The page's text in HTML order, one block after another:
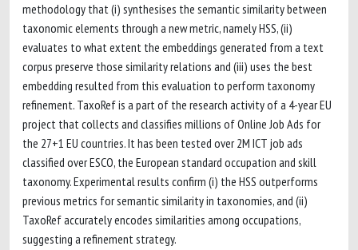
methodology that (i) synthesises the semantic similarity between
taxonomic elements through a new metric, namely HSS, (ii)
evaluates to what extent the embeddings generated from a text
corpus preserve those similarity relations and (iii) uses the best
embedding resulted from this evaluation to perform taxonomy
refinement. TaxoRef is a part of the research activity of a 4-year EU
project that collects and classifies millions of Online Job Ads for
the 27+1 EU countries. It has been tested over 2M ICT job ads
classified over ESCO, the European standard occupation and skill
taxonomy. Experimental results confirm (i) the HSS outperforms
previous metrics for semantic similarity in taxonomies, and (ii)
TaxoRef accurately encodes similarities among occupations,
suggesting a refinement strategy.